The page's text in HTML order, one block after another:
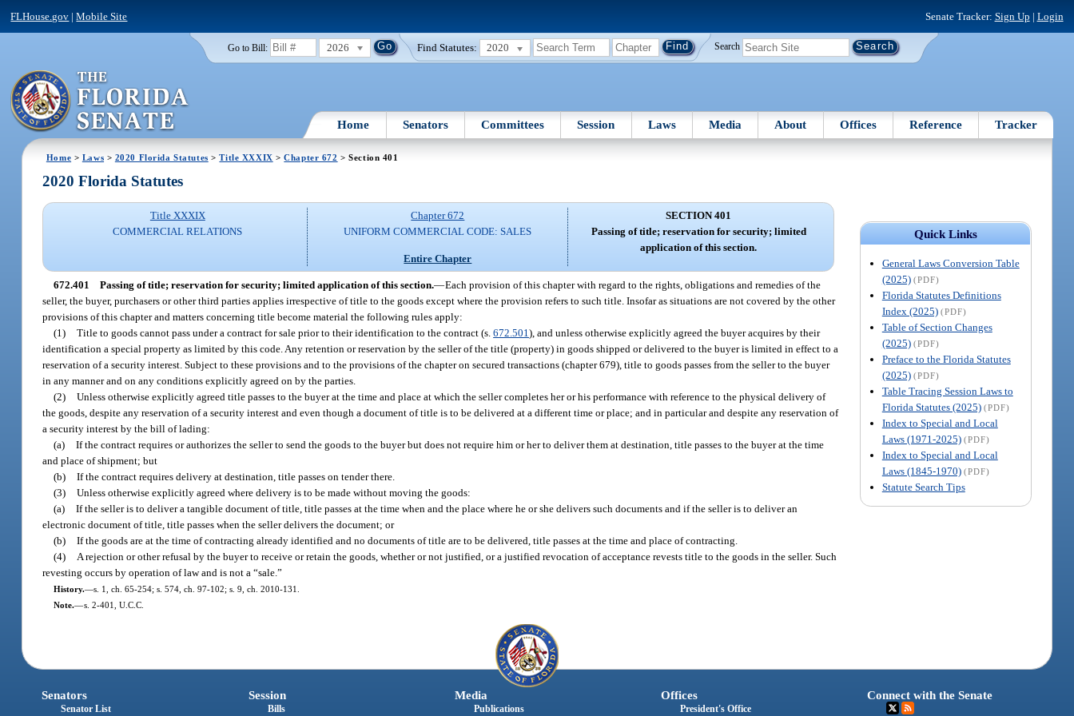
FLHouse.gov |Mobile Site Senate Tracker: Sign Up | Login
Go to Bill: 2026 Find Statutes: 2020 Search
Home Senators Committees Session Laws Media About Offices Reference Tracker
Home > Laws > 2020 Florida Statutes >Title XXXIX >Chapter 672 > Section 401
Quick Links
General Laws Conversion Table
(2025) (PDF)
Florida Statutes Definitions
Index (2025) (PDF)
Table of Section Changes
(2025) (PDF)
Preface to the Florida Statutes
(2025) (PDF)
Table Tracing Session Laws to
Florida Statutes (2025) (PDF)
Index to Special and Local
Laws (1971-2025) (PDF)
Index to Special and Local
Laws (1845-1970) (PDF)
Statute Search Tips
2020 Florida Statutes
Title XXXIX
COMMERCIAL RELATIONS
Chapter 672
UNIFORM COMMERCIAL CODE: SALES
Entire Chapter
SECTION 401
Passing of title; reservation for security; limited
application of this section.
672.401 Passing of title; reservation for security; limited application of this section.—Each provision of this chapter with regard to the rights, obligations and remedies of the
seller, the buyer, purchasers or other third parties applies irrespective of title to the goods except where the provision refers to such title. Insofar as situations are not covered by the other
provisions of this chapter and matters concerning title become material the following rules apply:
(1) Title to goods cannot pass under a contract for sale prior to their identification to the contract (s.672.501), and unless otherwise explicitly agreed the buyer acquires by their
identification a special property as limited by this code. Any retention or reservation by the seller of the title (property) in goods shipped or delivered to the buyer is limited in effect to a
reservation of a security interest. Subject to these provisions and to the provisions of the chapter on secured transactions (chapter 679), title to goods passes from the seller to the buyer
in any manner and on any conditions explicitly agreed on by the parties.
(2) Unless otherwise explicitly agreed title passes to the buyer at the time and place at which the seller completes her or his performance with reference to the physical delivery of
the goods, despite any reservation of a security interest and even though a document of title is to be delivered at a different time or place; and in particular and despite any reservation of
a security interest by the bill of lading:
(a) If the contract requires or authorizes the seller to send the goods to the buyer but does not require him or her to deliver them at destination, title passes to the buyer at the time
and place of shipment; but
(b) If the contract requires delivery at destination, title passes on tender there.
(3) Unless otherwise explicitly agreed where delivery is to be made without moving the goods:
(a) If the seller is to deliver a tangible document of title, title passes at the time when and the place where he or she delivers such documents and if the seller is to deliver an
electronic document of title, title passes when the seller delivers the document; or
(b) If the goods are at the time of contracting already identified and no documents of title are to be delivered, title passes at the time and place of contracting.
(4)
A rejection or other refusal by the buyer to receive or retain the goods, whether or not justified, or a justified revocation of acceptance revests title to the goods in the seller. Such
revesting occurs by operation of law and is not a “sale.”
History.—s. 1, ch. 65-254; s. 574, ch. 97-102; s. 9, ch. 2010-131.
Note.—s. 2-401, U.C.C.
Senators
Senator List
Session
Bills
Media
Publications
Offices
President's Office
Connect with the Senate